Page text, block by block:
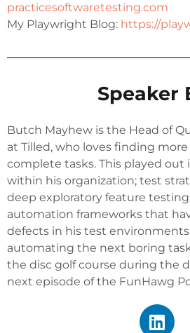
practicesoftwaretesting.com
My Playwright Blog: https://
Speaker
Butch Mayhew is the Head of
at Tilled, who loves finding
complete tasks. This played out
within his organization; test
deep exploratory feature
automation frameworks that
defects in his test
automating the next boring
the disc golf course during the
next episode of the FunHawg